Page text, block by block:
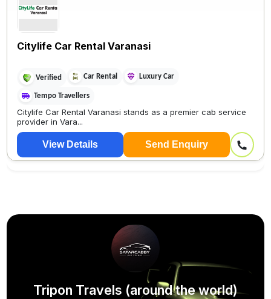
Citylife Car Rental Varanasi
Verified Car Rental Luxury Car
Tempo Travellers
Citylife Car Rental Varanasi stands as a premier cab service
provider in Vara...
View Details Send Enquiry
Tripon Travels (around the world)